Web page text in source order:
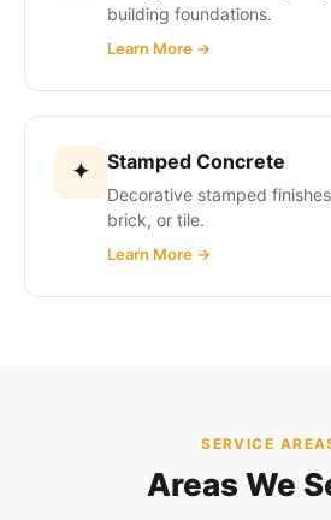
building foundations.
Learn More →
✦ Stamped Concrete
Decorative stamped
brick, or tile.
Learn More →
SERVICE
Areas We